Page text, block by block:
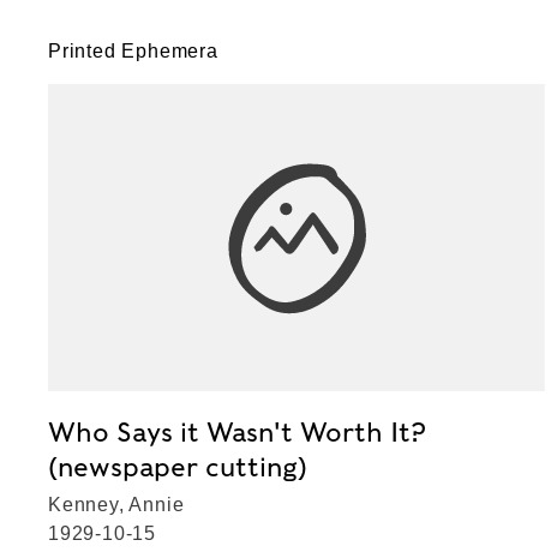
Printed Ephemera
Who Says it Wasn't Worth It?
(newspaper cutting)
Kenney, Annie
1929-10-15